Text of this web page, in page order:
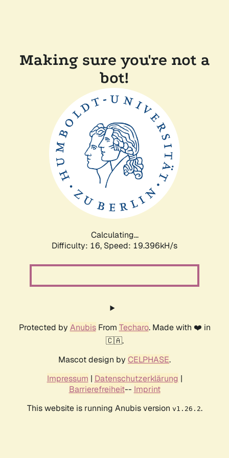
Making sure you're not a
bot!
Calculating...
Difficulty: 16, Speed: 19.396kH/s
Protected by AnubisFrom Techaro. Made with ❤️ in
🇨🇦.
Mascot design by CELPHASE.
Impressum | Datenschutzerklärung |
Barrierefreiheit-- Imprint
This website is running Anubis version v1.26.2.